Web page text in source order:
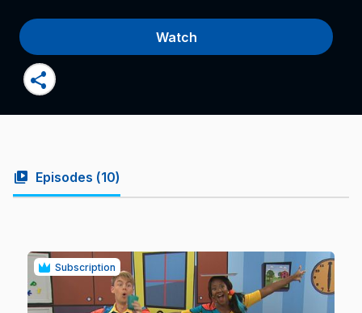
Watch
share
video_library Episodes (10)
Subscription